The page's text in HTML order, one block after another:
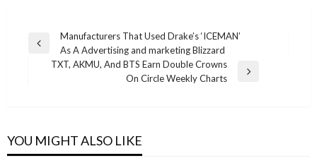
Post
navigation
Previous
Manufacturers That Used Drake’s ‘ICEMAN’
As A Advertising and marketing Blizzard
TXT, AKMU, And BTS Earn Double Crowns
On Circle Weekly Charts
YOU MIGHT ALSO LIKE